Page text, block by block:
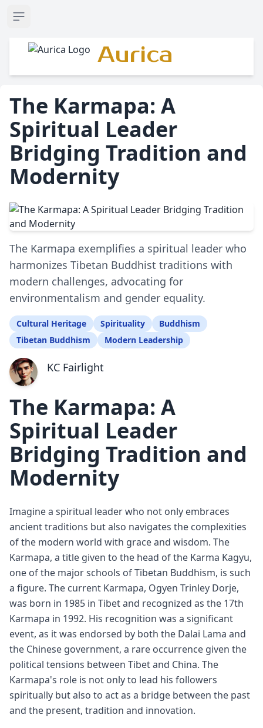
Open sidebar
Aurica
The Karmapa: A
Spiritual Leader
Bridging Tradition and
Modernity
The Karmapa exemplifies a spiritual leader who
harmonizes Tibetan Buddhist traditions with
modern challenges, advocating for
environmentalism and gender equality.
Cultural Heritage Spirituality
Buddhism
Tibetan Buddhism
Modern Leadership
KC Fairlight
The Karmapa: A
Spiritual Leader
Bridging Tradition and
Modernity
Imagine a spiritual leader who not only embraces
ancient traditions but also navigates the complexities
of the modern world with grace and wisdom. The
Karmapa, a title given to the head of the Karma Kagyu,
one of the major schools of Tibetan Buddhism, is such
a figure. The current Karmapa, Ogyen Trinley Dorje,
was born in 1985 in Tibet and recognized as the 17th
Karmapa in 1992. His recognition was a significant
event, as it was endorsed by both the Dalai Lama and
the Chinese government, a rare occurrence given the
political tensions between Tibet and China. The
Karmapa's role is not only to lead his followers
spiritually but also to act as a bridge between the past
and the present, tradition and innovation.